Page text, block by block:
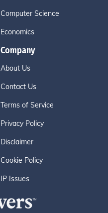
Computer Science
Economics
Company
About Us
Contact Us
Terms of Service
Privacy Policy
Disclaimer
Cookie Policy
IP Issues